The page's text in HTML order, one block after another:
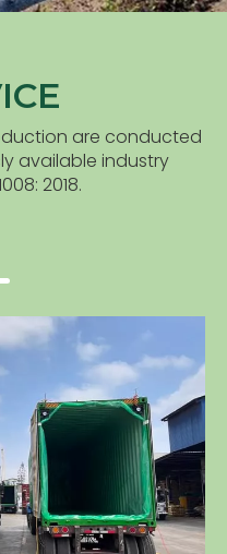
are conducted
available industry
2018.